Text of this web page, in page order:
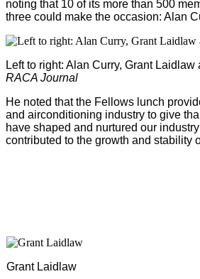
noting that 10 of its more than 500
three could make the occasion: Alan
Left to right: Alan Curry, Grant
RACA Journal
He noted that the Fellows lunch
and airconditioning industry to give
have shaped and nurtured our
contributed to the growth and stability
Grant Laidlaw